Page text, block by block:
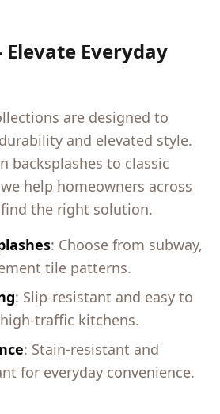
Elevate Everyday
are designed to
and elevated style.
backsplashes to classic
help homeowners across
find the right solution.
: Choose from subway,
tile patterns.
: Slip-resistant and easy to
traffic kitchens.
: Stain-resistant and
for everyday convenience.